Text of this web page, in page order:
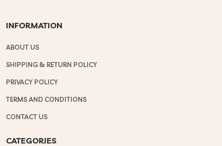
INFORMATION
ABOUT US
SHIPPING & RETURN POLICY
PRIVACY POLICY
TERMS AND CONDITIONS
CONTACT US
CATEGORIES